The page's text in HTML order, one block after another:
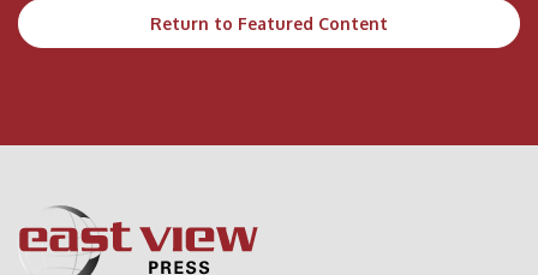
Return to Featured Content